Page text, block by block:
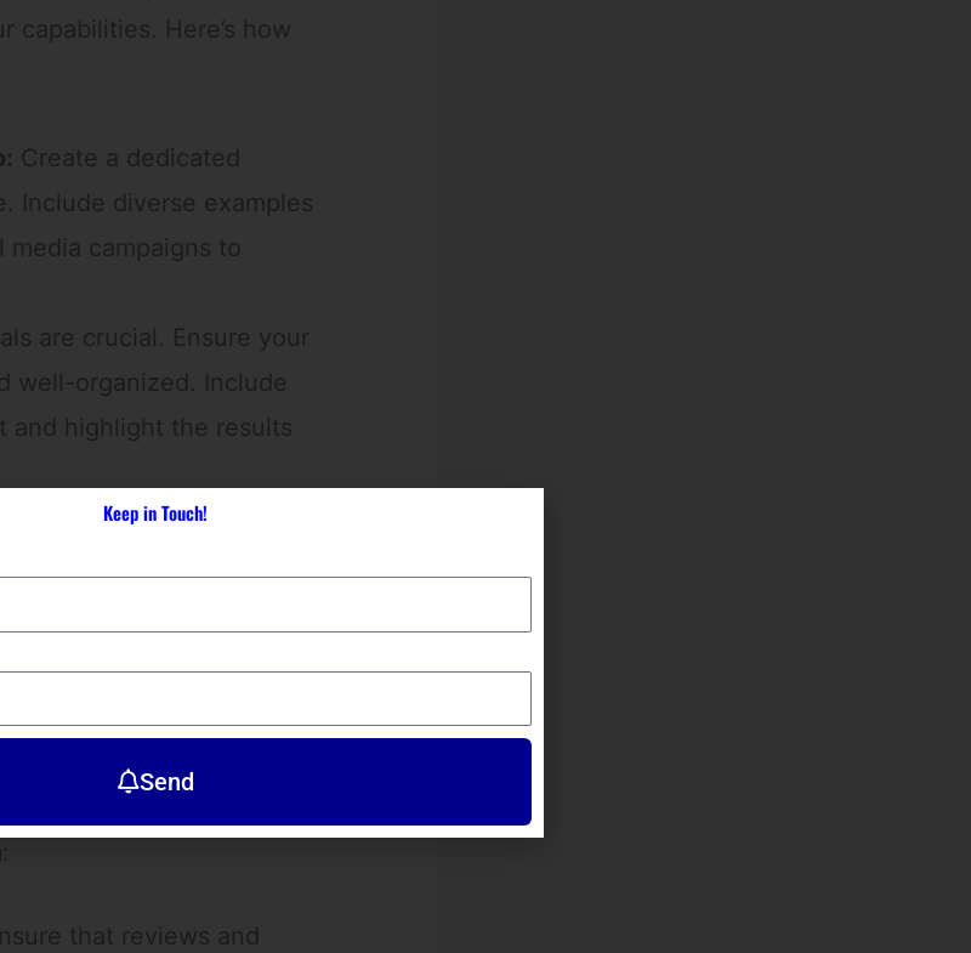
capabilities. Here’s how
Create a dedicated
Include diverse examples
campaigns to
are crucial. Ensure your
well-organized. Include
and highlight the results
presenting detailed
strategies, and
campaigns.
Power of Social Proof
the opinions of others.
of your abilities.
that reviews and
Keep in Touch!
Send